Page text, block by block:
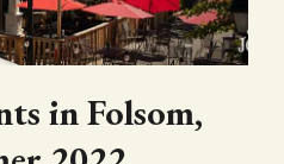
in Folsom,